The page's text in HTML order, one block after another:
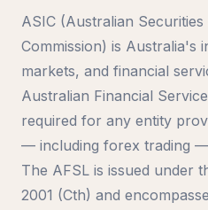
ASIC (Australian
Commission) is Australia's
markets, and financial
Australian Financial
required for any entity
— including forex trading
The AFSL is issued under
2001 (Cth) and